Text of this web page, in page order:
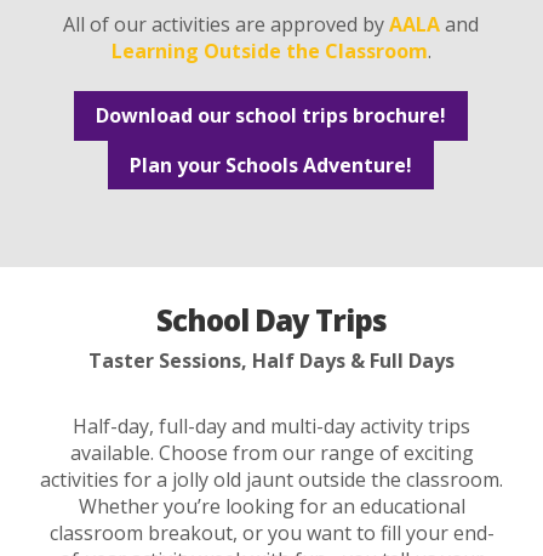
All of our activities are approved byAALAand
Learning Outside the Classroom.
Download our school trips brochure!
Plan your Schools Adventure!
School Day Trips
Taster Sessions, Half Days & Full Days
Half-day, full-day and multi-day activity trips
available. Choose from our range of exciting
activities for a jolly old jaunt outside the classroom.
Whether you’re looking for an educational
classroom breakout, or you want to fill your end-